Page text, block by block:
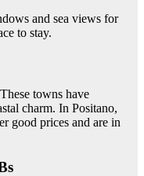
and sea views for
to stay.
towns have
charm. In Positano,
good prices and are in